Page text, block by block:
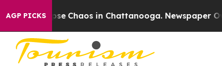
AGP PICKS
Collapse Chaos in Chattanooga. Newspaper